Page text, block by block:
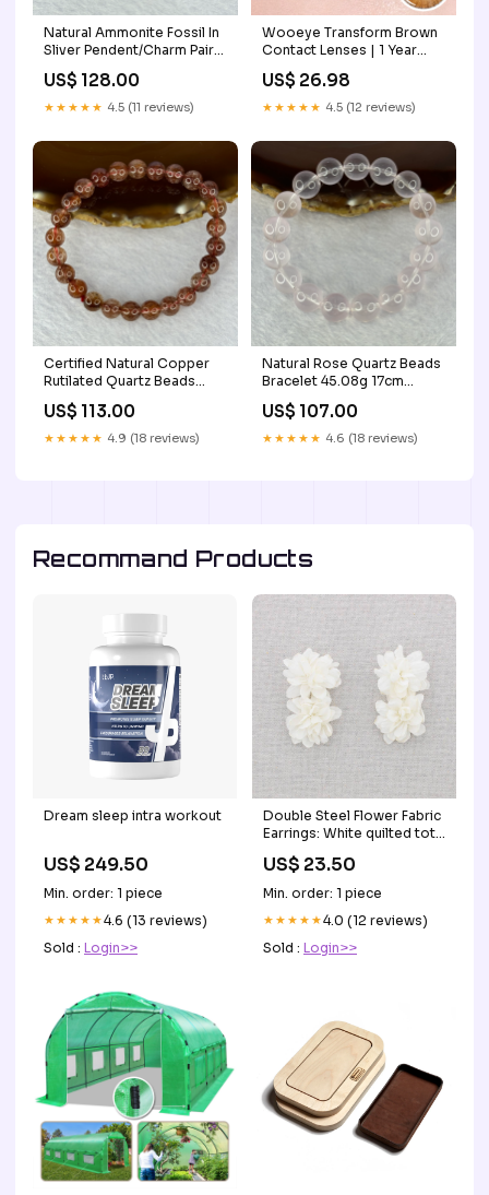
Natural Ammonite Fossil In
Sliver Pendent/Charm Pair
About 14.6 by 11.5 by 3.4mm
strawberryquartz
US$ 128.00
★★★★★ 4.5 (11 reviews)
Wooeye Transform Brown
Contact Lenses | 1 Year
US$ 26.98
★★★★★ 4.5 (12 reviews)
Certified Natural Copper
Rutilated Quartz Beads
7.9mm 25 Beads
rhinoceros
US$ 113.00
★★★★★ 4.9 (18 reviews)
Natural Rose Quartz Beads
Bracelet 45.08g 17cm
US$ 107.00
★★★★★ 4.6 (18 reviews)
Recommand Products
Dream sleep intra workout
US$ 249.50
Min. order: 1 piece
★★★★★4.6 (13 reviews)
Sold : Login>>
Double Steel Flower Fabric
Earrings: White quilted tote
US$ 23.50
Min. order: 1 piece
★★★★★4.0 (12 reviews)
Sold : Login>>